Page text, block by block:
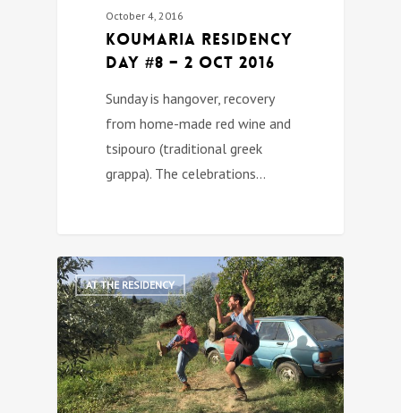
October 4, 2016
Koumaria Residency
DAY #8 – 2 Oct 2016
Sunday is hangover, recovery
from home-made red wine and
tsipouro (traditional greek
grappa). The celebrations…
AT THE RESIDENCY
0